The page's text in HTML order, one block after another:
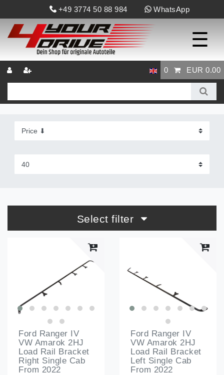
+49 3774 50 88 984 WhatsApp
☰
0 EUR 0.00
Select filter
Ford Ranger IV
VW Amarok 2HJ
Load Rail Bracket
Right Single Cab
From 2022
Ford Ranger IV
VW Amarok 2HJ
Load Rail Bracket
Left Single Cab
From 2022